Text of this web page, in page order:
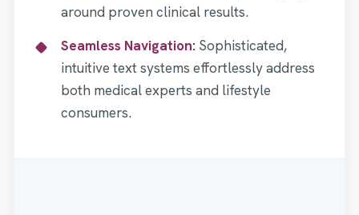
around proven clinical results.
Seamless Navigation: Sophisticated,
intuitive text systems effortlessly address
both medical experts and lifestyle
consumers.